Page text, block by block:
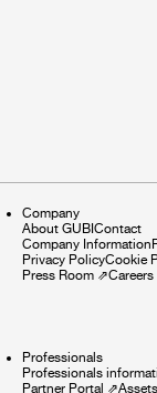
Company
About GUBI Contact
Company Information
Privacy PolicyCookie
Press Room ⇗Careers
Professionals
Professionals
Partner Portal ⇗